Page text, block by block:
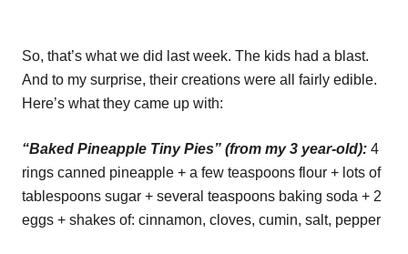
So, that’s what we did last week. The kids had a blast.
And to my surprise, their creations were all fairly edible.
Here’s what they came up with:
“Baked Pineapple Tiny Pies” (from my 3 year-old): 4
rings canned pineapple + a few teaspoons flour + lots of
tablespoons sugar + several teaspoons baking soda + 2
eggs + shakes of: cinnamon, cloves, cumin, salt, pepper